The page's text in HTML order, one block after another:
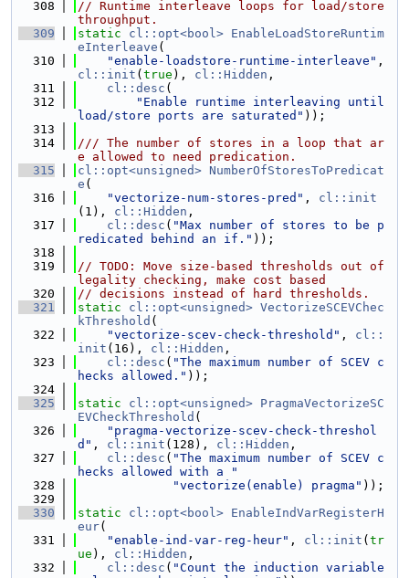
  308
// Runtime interleave loops for load/store
throughput.
  309
static cl::opt<bool> EnableLoadStoreRuntim
eInterleave (
  310
"enable-loadstore-runtime-interleave"
cl::init ( true ), cl::Hidden ,
  311
cl::desc (
  312
"Enable runtime interleaving until
load/store ports are saturated" ));
  313
  314
/// The number of stores in a loop that ar
e allowed to need predication.
  315
cl::opt<unsigned> NumberOfStoresToPredicat
e (
  316
"vectorize-num-stores-pred" , cl::init
(1), cl::Hidden ,
  317
cl::desc ( "Max number of stores to be p
redicated behind an if." ));
  318
  319
// TODO: Move size-based thresholds out of
legality checking, make cost based
  320
// decisions instead of hard thresholds.
  321
static cl::opt<unsigned> VectorizeSCEVChec
kThreshold (
  322
"vectorize-scev-check-threshold" , cl::
init (16), cl::Hidden ,
  323
cl::desc ( "The maximum number of SCEV c
hecks allowed." ));
  324
  325
static cl::opt<unsigned> PragmaVectorizeSC
EVCheckThreshold (
  326
"pragma-vectorize-scev-check-threshol
d" , cl::init (128), cl::Hidden ,
  327
cl::desc ( "The maximum number of SCEV c
hecks allowed with a "
  328
"vectorize(enable) pragma" ));
  329
  330
static cl::opt<bool> EnableIndVarRegisterH
eur(
  331
"enable-ind-var-reg-heur" , cl::init ( tr
ue ), cl::Hidden ,
  332
cl::desc ( "Count the induction variable